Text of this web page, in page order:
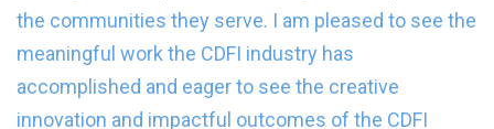
the communities they serve. I am pleased to see the
meaningful work the CDFI industry has
accomplished and eager to see the creative
innovation and impactful outcomes of the CDFI